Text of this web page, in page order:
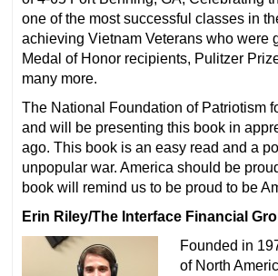
one of the most successful classes in
achieving Vietnam Veterans who were
Medal of Honor recipients, Pulitzer
many more.
The National Foundation of Patriotism
and will be presenting this book in
ago. This book is an easy read and a
unpopular war. America should be
book will remind us to be proud to be
Erin Riley/The Interface Financial
Founded in
of North